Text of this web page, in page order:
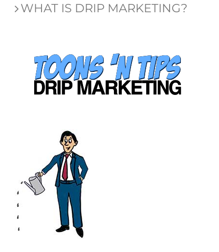
WHAT IS DRIP MARKETING?